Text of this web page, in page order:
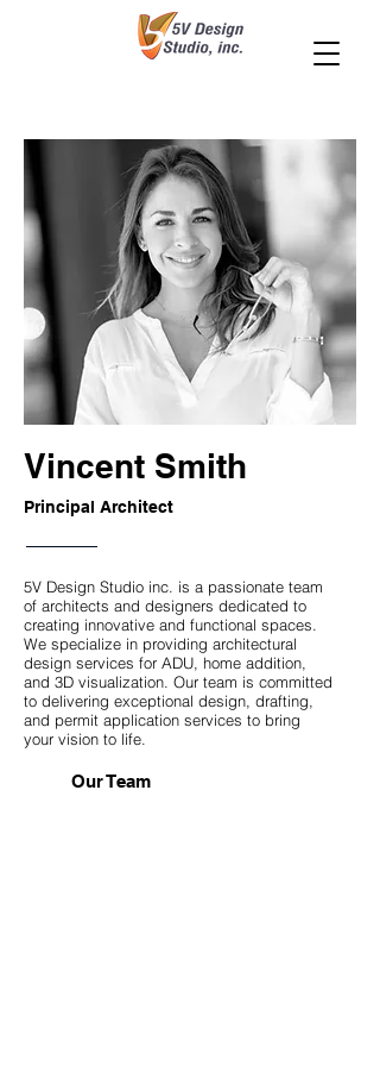
Vincent Smith
Principal Architect
5V Design Studio inc. is a passionate team
of architects and designers dedicated to
creating innovative and functional spaces.
We specialize in providing architectural
design services for ADU, home addition,
and 3D visualization. Our team is committed
to delivering exceptional design, drafting,
and permit application services to bring
your vision to life.
Our Team